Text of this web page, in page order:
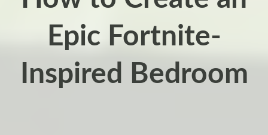
Epic Fortnite-
Inspired Bedroom